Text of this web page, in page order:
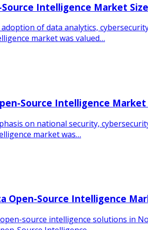
Intelligence Market
of data analytics,
market was valued…
Source Intelligence Market
on national security,
market was…
Open-Source Intelligence
source intelligence solutions in